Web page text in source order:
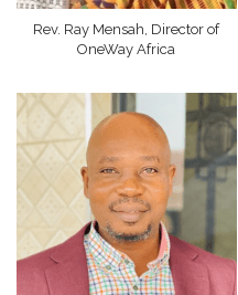
Rev. Ray Mensah, Director of
OneWay Africa